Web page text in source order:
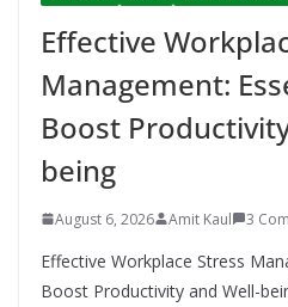
Effective
Management:
Boost
being
August 6, 2026 Amit Kaul 3
Effective Workplace Stress
Boost Productivity and Well-